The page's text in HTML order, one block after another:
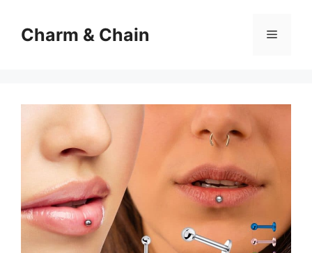
contentCharm & Chain Menu